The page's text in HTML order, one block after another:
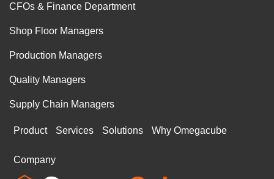
CFOs & Finance Department
Shop Floor Managers
Production Managers
Quality Managers
Supply Chain Managers
Product Services Solutions Why Omegacube
Company